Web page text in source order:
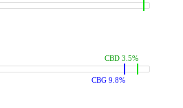
CBG 9.8%
CBD 3.5%